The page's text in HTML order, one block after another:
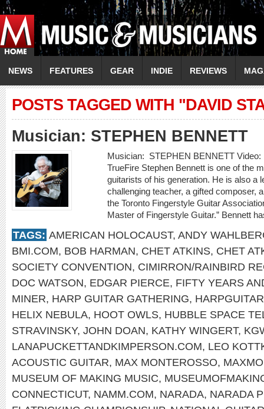
NEWS FEATURES GEAR INDIE REVIEWS
POSTS TAGGED WITH "DAVID
Musician: STEPHEN BENNETT
Musician: STEPHEN BENNETT Video:
TrueFire Stephen Bennett is one of the
guitarists of his generation. He is also a
challenging teacher, a gifted composer,
the Toronto Fingerstyle Guitar
Master of Fingerstyle Guitar.” Bennett
TAGS: AMERICAN HOLOCAUST, ANDY
BMI.COM, BOB HARMAN, CHET ATKINS, CHET
SOCIETY CONVENTION, CIMIRRON/RAINBIRD
DOC WATSON, EDGAR PIERCE, FIFTY YEARS
MINER, HARP GUITAR GATHERING,
HELIX NEBULA, HOOT OWLS, HUBBLE SPACE
STRAVINSKY, JOHN DOAN, KATHY WINGERT,
LANAPUCKETTANDKIMPERSON.COM, LEO
ACOUSTIC GUITAR, MAX MONTEROSSO,
MUSEUM OF MAKING MUSIC,
CONNECTICUT, NAMM.COM, NARADA, NARADA